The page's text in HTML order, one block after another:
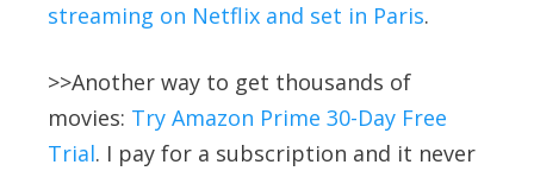
streaming on Netflix and set in Paris.
>>Another way to get thousands of
movies: Try Amazon Prime 30-Day Free
Trial. I pay for a subscription and it never